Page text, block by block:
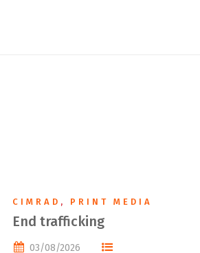
CIMRAD , PRINT MEDIA
End trafficking
03/08/2026